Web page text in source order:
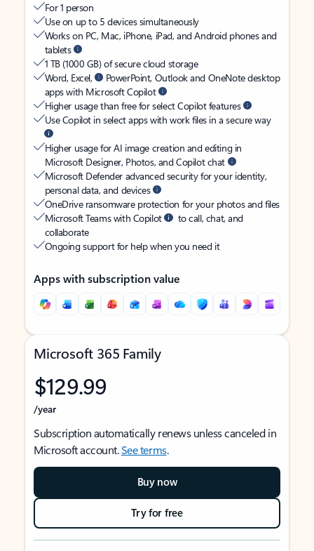
For 1 person
Use on up to 5 devices simultaneously
Works on PC, Mac, iPhone, iPad, and Android phones and
tablets
1 TB (1000 GB) of secure cloud storage
Word, Excel,
PowerPoint, Outlook and OneNote desktop
apps with Microsoft Copilot
Higher usage than free for select Copilot features
Use Copilot in select apps with work files in a secure way
Higher usage for AI image creation and editing in
Microsoft Designer, Photos, and Copilot chat
Microsoft Defender advanced security for your identity,
personal data, and devices
OneDrive ransomware protection for your photos and files
Microsoft Teams with Copilot
to call, chat, and
collaborate
Ongoing support for help when you need it
Apps with subscription value
Microsoft 365 Family
$129.99
/year
Subscription automatically renews unless canceled in
Microsoft account.See terms.
Buy now
Try for free